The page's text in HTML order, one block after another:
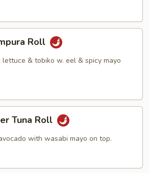
Roll
lettuce & tobiko w. eel & spicy mayo
Tuna Roll
with wasabi mayo on top.